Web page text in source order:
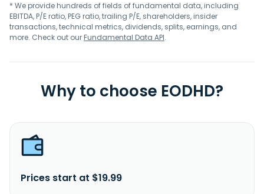
* We provide hundreds of fields of fundamental data, including
EBITDA, P/E ratio, PEG ratio, trailing P/E, shareholders, insider
transactions, technical metrics, dividends, splits, earnings, and
more. Check out ourFundamental Data API.
Why to choose EODHD?
Prices start at $19.99